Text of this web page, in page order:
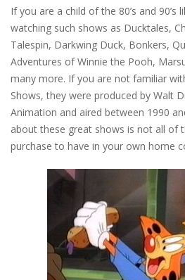
If you are a child of the 80’s and
watching such shows as Ducktales,
Talespin, Darkwing Duck, Bonkers,
Adventures of Winnie the Pooh,
many more. If you are not familiar
Shows, they were produced by Walt
Animation and aired between 1990
about these great shows is not all of
purchase to have in your own home